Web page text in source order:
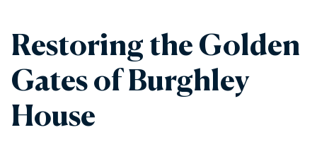
Restoring the Golden
Gates of Burghley
House